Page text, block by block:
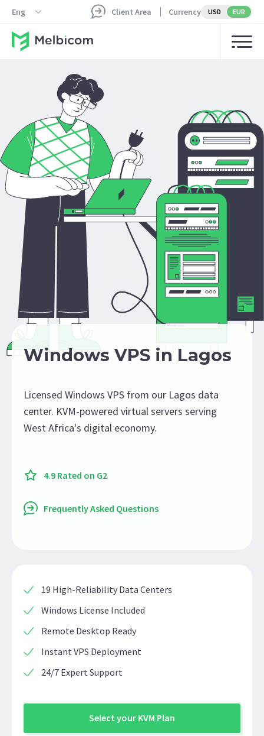
Eng Client Area Currency USD EUR
Windows VPS in Lagos
Licensed Windows VPS from our Lagos data
center. KVM-powered virtual servers serving
West Africa's digital economy.
4.9 Rated on G2
Frequently Asked Questions
19 High-Reliability Data Centers
Windows License Included
Remote Desktop Ready
Instant VPS Deployment
24/7 Expert Support
Select your KVM Plan